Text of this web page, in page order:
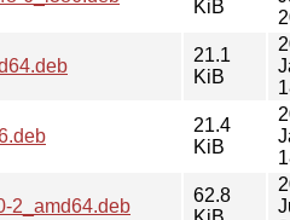
KiB
21.1
KiB
21.4
KiB
2_amd64.deb
62.8